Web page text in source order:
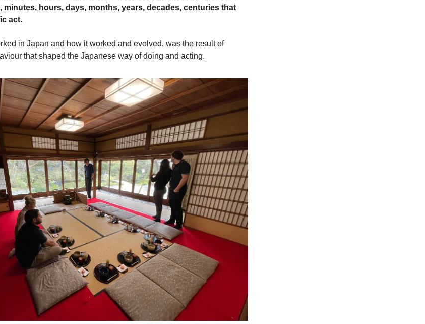
minutes, hours, days, months, years, decades, centuries that
act.
in Japan and how it worked and evolved, was the result of
that shaped the Japanese way of doing and acting.